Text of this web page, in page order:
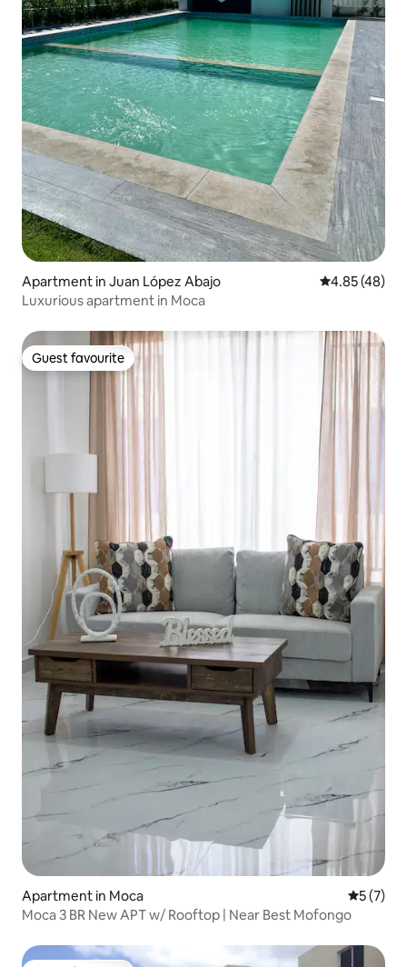
Apartment in Juan López Abajo 4.85 out of 5
4.85 (48)
Luxurious apartment in Moca
Guest favourite
Guest favourite
Apartment in Moca 5 out of
5 (7)
Moca 3 BR New APT w/ Rooftop | Near Best Mofongo